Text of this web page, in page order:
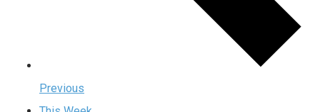
Previous